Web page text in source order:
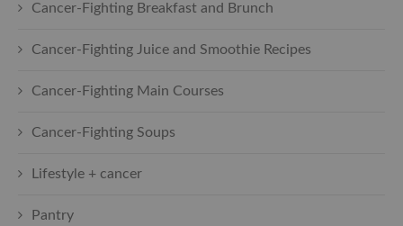
Cancer-Fighting Breakfast and Brunch
Cancer-Fighting Juice and Smoothie Recipes
Cancer-Fighting Main Courses
Cancer-Fighting Soups
Lifestyle + cancer
Pantry